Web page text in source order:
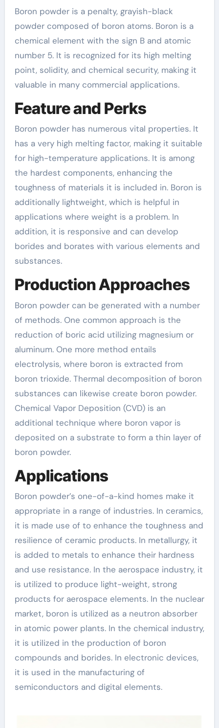
Boron powder is a penalty, grayish-black
powder composed of boron atoms. Boron is a
chemical element with the sign B and atomic
number 5. It is recognized for its high melting
point, solidity, and chemical security, making it
valuable in many commercial applications.
Feature and Perks
Boron powder has numerous vital properties. It
has a very high melting factor, making it suitable
for high-temperature applications. It is among
the hardest components, enhancing the
toughness of materials it is included in. Boron is
additionally lightweight, which is helpful in
applications where weight is a problem. In
addition, it is responsive and can develop
borides and borates with various elements and
substances.
Production Approaches
Boron powder can be generated with a number
of methods. One common approach is the
reduction of boric acid utilizing magnesium or
aluminum. One more method entails
electrolysis, where boron is extracted from
boron trioxide. Thermal decomposition of boron
substances can likewise create boron powder.
Chemical Vapor Deposition (CVD) is an
additional technique where boron vapor is
deposited on a substrate to form a thin layer of
boron powder.
Applications
Boron powder’s one-of-a-kind homes make it
appropriate in a range of industries. In ceramics,
it is made use of to enhance the toughness and
resilience of ceramic products. In metallurgy, it
is added to metals to enhance their hardness
and use resistance. In the aerospace industry, it
is utilized to produce light-weight, strong
products for aerospace elements. In the nuclear
market, boron is utilized as a neutron absorber
in atomic power plants. In the chemical industry,
it is utilized in the production of boron
compounds and borides. In electronic devices,
it is used in the manufacturing of
semiconductors and digital elements.